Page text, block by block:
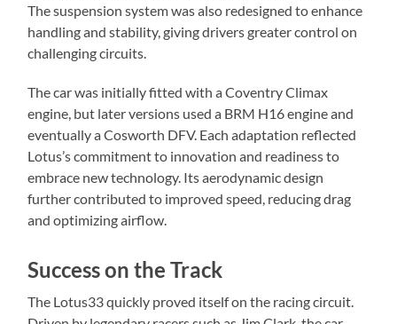
The suspension system was also redesigned to enhance
handling and stability, giving drivers greater control on
challenging circuits.
The car was initially fitted with a Coventry Climax
engine, but later versions used a BRM H16 engine and
eventually a Cosworth DFV. Each adaptation reflected
Lotus’s commitment to innovation and readiness to
embrace new technology. Its aerodynamic design
further contributed to improved speed, reducing drag
and optimizing airflow.
Success on the Track
The Lotus33 quickly proved itself on the racing circuit.